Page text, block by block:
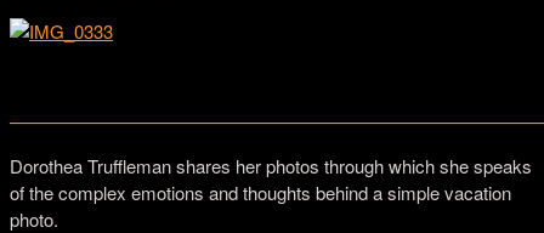
Dorothea Truffleman shares her photos through which she speaks
of the complex emotions and thoughts behind a simple vacation
photo.